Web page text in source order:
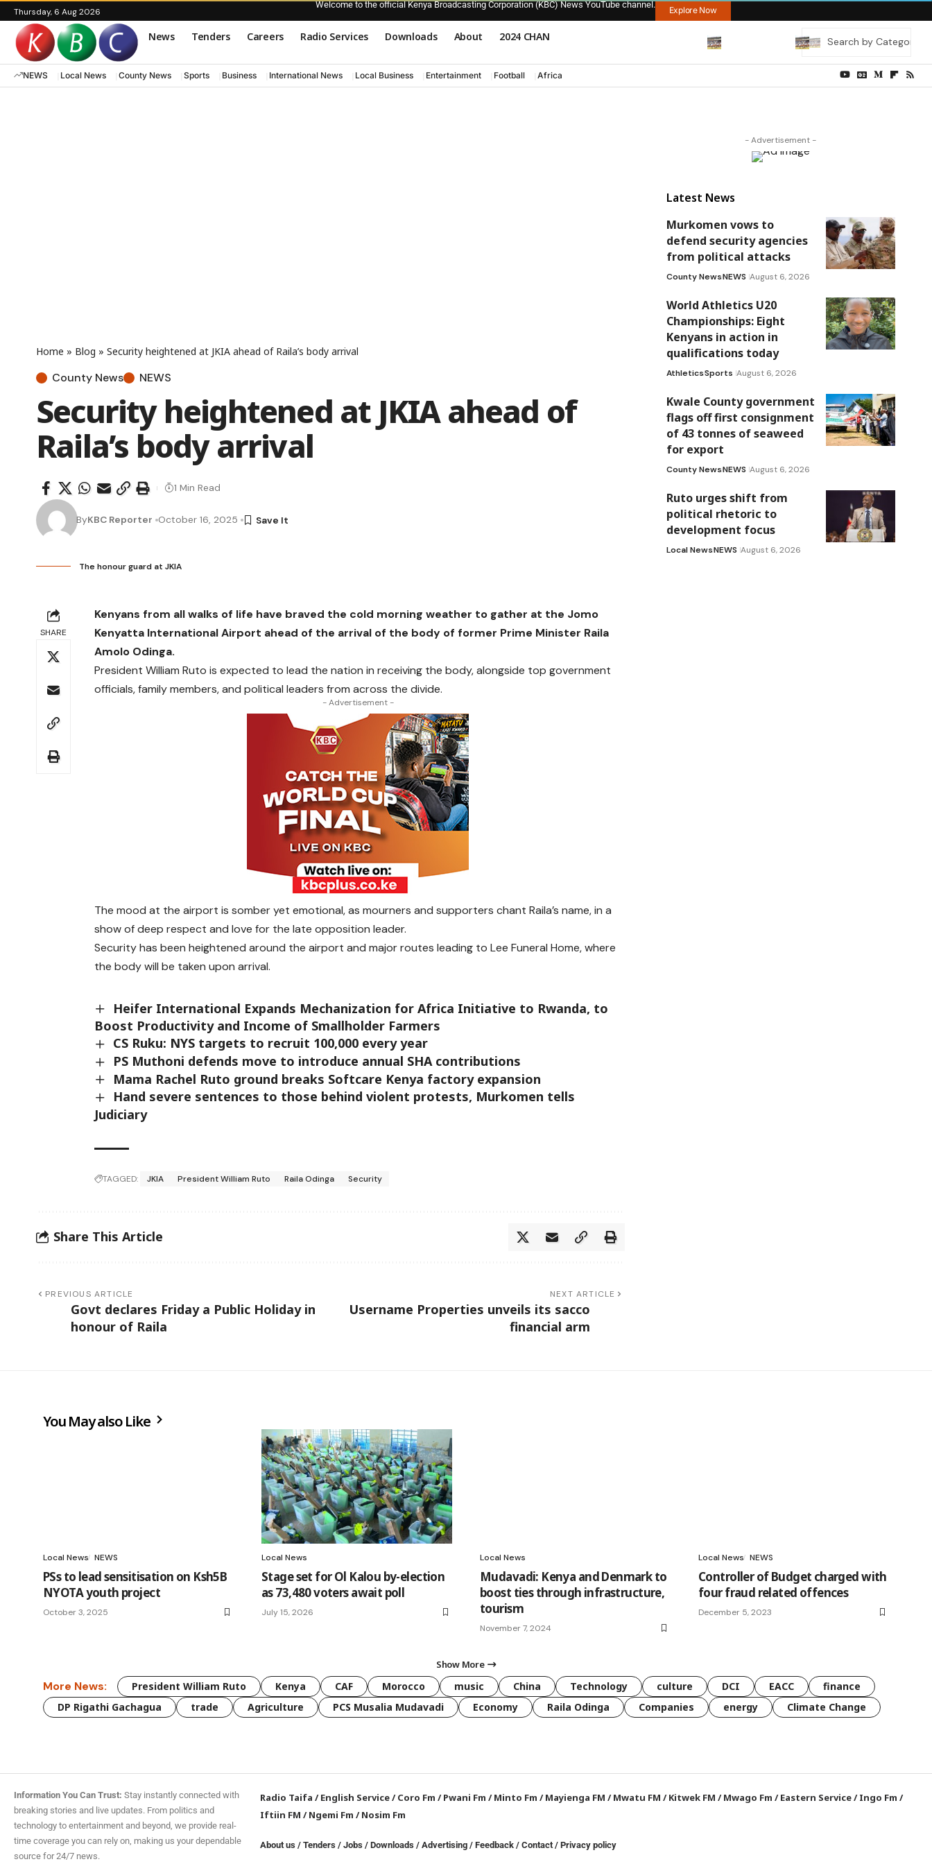
Thursday, 6 Aug 2026
Welcome to the official Kenya Broadcasting Corporation (KBC) News YouTube channel.
Explore Now
News Tenders Careers Radio Services Downloads About 2024 CHAN
NEWS Local News County News Sports Business International News Local Business Entertainment Football Africa
Home » Blog » Security heightened at JKIA ahead of Raila’s body arrival
County News NEWS
Security heightened at JKIA ahead of
Raila’s body arrival
ByKBC Reporter October 16, 2025
1 Min Read
The honour guard at JKIA
SHARE
Kenyans from all walks of life have braved the cold morning weather to gather at the Jomo
Kenyatta International Airport ahead of the arrival of the body of former Prime Minister Raila
Amolo Odinga.
President William Ruto is expected to lead the nation in receiving the body, alongside top government
officials, family members, and political leaders from across the divide.
- Advertisement -
The mood at the airport is somber yet emotional, as mourners and supporters chant Raila’s name, in a
show of deep respect and love for the late opposition leader.
Security has been heightened around the airport and major routes leading to Lee Funeral Home, where
the body will be taken upon arrival.
Heifer International Expands Mechanization for Africa Initiative to Rwanda, to
Boost Productivity and Income of Smallholder Farmers
CS Ruku: NYS targets to recruit 100,000 every year
PS Muthoni defends move to introduce annual SHA contributions
Mama Rachel Ruto ground breaks Softcare Kenya factory expansion
Hand severe sentences to those behind violent protests, Murkomen tells
Judiciary
TAGGED: JKIA President William Ruto Raila Odinga Security
Share This Article
PREVIOUS ARTICLE
Govt declares Friday a Public Holiday in
honour of Raila
NEXT ARTICLE
Username Properties unveils its sacco
financial arm
- Advertisement -
Latest News
Murkomen vows to
defend security agencies
from political attacks
County NewsNEWS August 6, 2026
World Athletics U20
Championships: Eight
Kenyans in action in
qualifications today
AthleticsSports August 6, 2026
Kwale County government
flags off first consignment
of 43 tonnes of seaweed
for export
County NewsNEWS August 6, 2026
Ruto urges shift from
political rhetoric to
development focus
Local NewsNEWS August 6, 2026
You May also Like
Local News NEWS
PSs to lead sensitisation on Ksh5B
NYOTA youth project
October 3, 2025
Local News
Stage set for Ol Kalou by-election
as 73,480 voters await poll
July 15, 2026
Local News
Mudavadi: Kenya and Denmark to
boost ties through infrastructure,
tourism
November 7, 2024
Local News NEWS
Controller of Budget charged with
four fraud related offences
December 5, 2023
Show More
More News: President William Ruto Kenya CAF Morocco music China Technology culture DCI EACC
finance
DP Rigathi Gachagua
trade Agriculture PCS Musalia Mudavadi Economy Raila Odinga Companies energy Climate Change
Information You Can Trust: Stay instantly connected with
breaking stories and live updates. From politics and
technology to entertainment and beyond, we provide real-
time coverage you can rely on, making us your dependable
source for 24/7 news.
Radio Taifa /English Service/Coro Fm /Pwani Fm /Minto Fm /Mayienga FM /Mwatu FM /Kitwek FM /Mwago Fm /Eastern Service/Ingo Fm /
Iftiin FM /Ngemi Fm /Nosim Fm
About us /Tenders /Jobs /Downloads / Advertising /Feedback /Contact /Privacy policy